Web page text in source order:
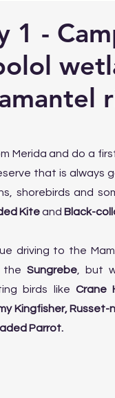
1 -
Merida and do a
that is always
shorebirds and
Kiteand Black-
driving to the
theSungrebe , but
birds like Crane
Kingfisher,
Parrot.